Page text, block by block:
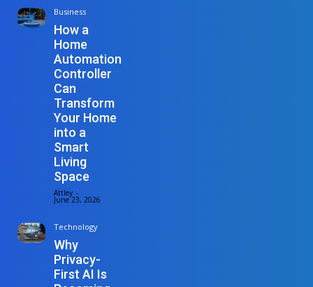
Business
How a
Home
Automation
Controller
Can
Transform
Your Home
into a
Smart
Living
Space
Attley -
June 23, 2026
Technology
Why
Privacy-
First AI Is